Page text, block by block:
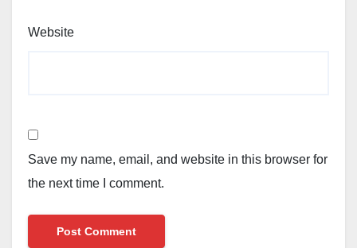
Website
Save my name, email, and website in this browser for
the next time I comment.